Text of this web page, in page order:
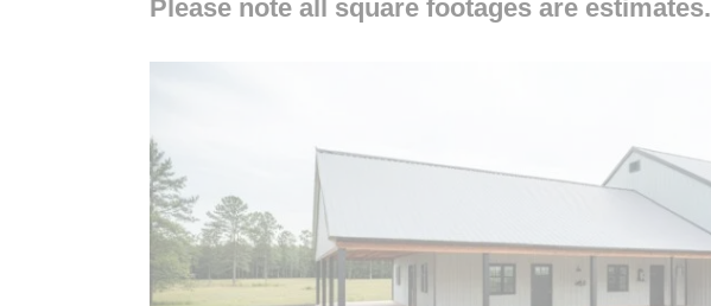
Please note all square footages are estimates.